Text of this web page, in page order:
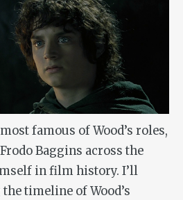
famous of Wood’s roles,
Baggins across the
in film history. I’ll
timeline of Wood’s